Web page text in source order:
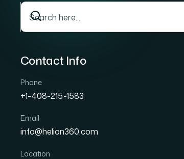
Contact Info
Phone
+1-408-215-1583
Email
info@helion360.com
Location
The Anatomy of
Dashboard for